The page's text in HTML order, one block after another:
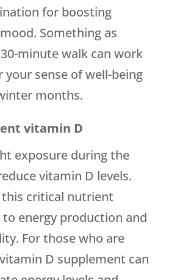
for boosting
Something as
minute walk can work
your sense of well-being
months.
vitamin D
exposure during the
vitamin D levels.
this critical nutrient
energy production and
For those who are
D supplement can